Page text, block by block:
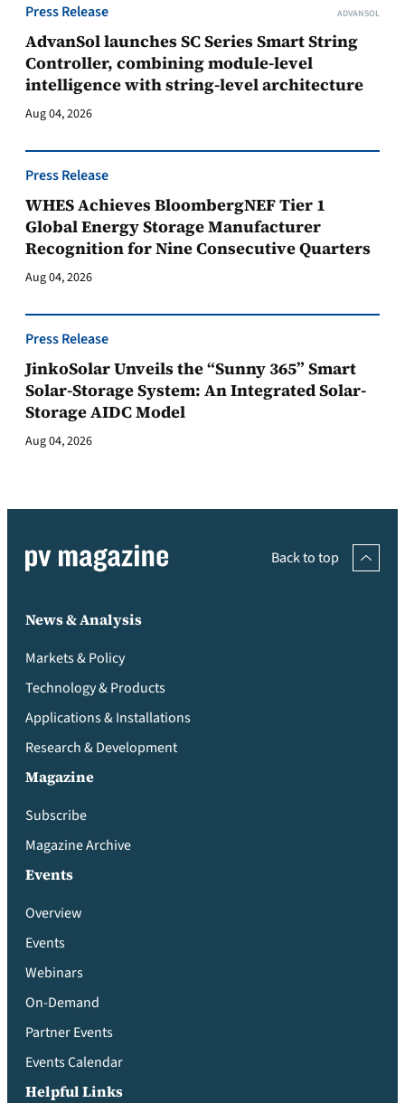
Press Release ADVANSOL
AdvanSol launches SC Series Smart String
Controller, combining module-level
intelligence with string-level architecture
Aug 04, 2026
Press Release
WHES Achieves BloombergNEF Tier 1
Global Energy Storage Manufacturer
Recognition for Nine Consecutive Quarters
Aug 04, 2026
Press Release
JinkoSolar Unveils the “Sunny 365” Smart
Solar-Storage System: An Integrated Solar-
Storage AIDC Model
Aug 04, 2026
Back to top
News & Analysis
Markets & Policy
Technology & Products
Applications & Installations
Research & Development
Magazine
Subscribe
Magazine Archive
Events
Overview
Events
Webinars
On-Demand
Partner Events
Events Calendar
Helpful Links